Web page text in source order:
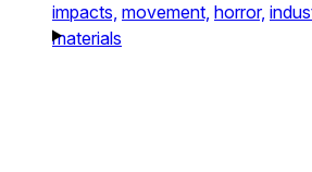
impacts, movement, horror,
materials